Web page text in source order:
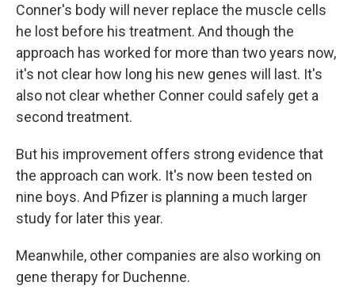
Conner's body will never replace the muscle cells
he lost before his treatment. And though the
approach has worked for more than two years now,
it's not clear how long his new genes will last. It's
also not clear whether Conner could safely get a
second treatment.
But his improvement offers strong evidence that
the approach can work. It's now been tested on
nine boys. And Pfizer is planning a much larger
study for later this year.
Meanwhile, other companies are also working on
gene therapy for Duchenne.